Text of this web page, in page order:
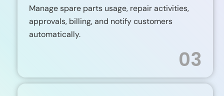
Manage spare parts usage, repair activities,
approvals, billing, and notify customers
automatically.
03